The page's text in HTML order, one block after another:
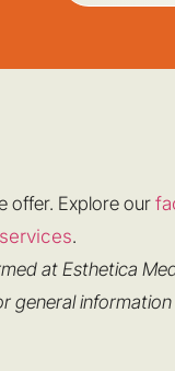
offer. Explore our
.
at Esthetica
general